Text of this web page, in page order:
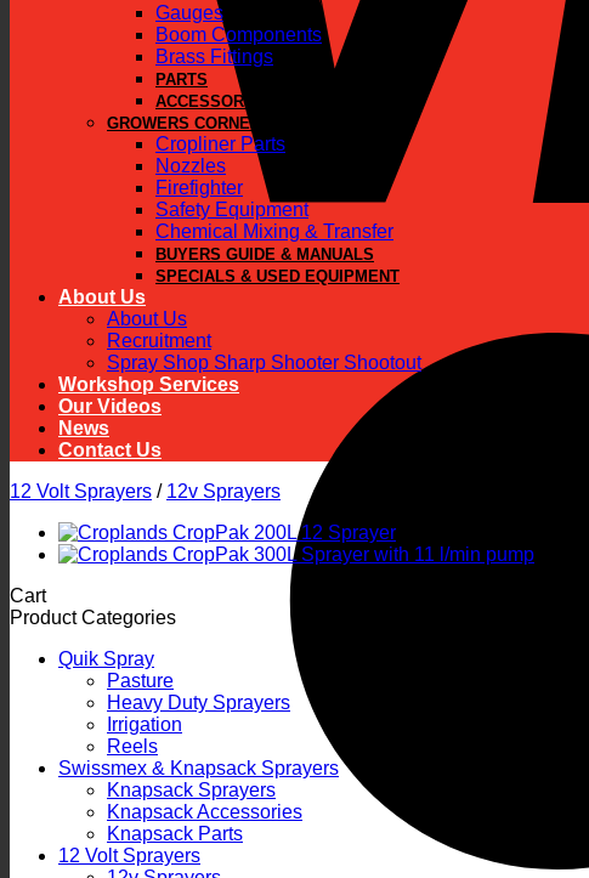
Gauges
Boom Components
Brass Fittings
PARTS
ACCESSORIES
GROWERS CORNER
Cropliner Parts
Nozzles
Firefighter
Safety Equipment
Chemical Mixing & Transfer
BUYERS GUIDE & MANUALS
SPECIALS & USED EQUIPMENT
About Us
About Us
Recruitment
Spray Shop Sharp Shooter Shootout
Workshop Services
Our Videos
News
Contact Us
12 Volt Sprayers / 12v Sprayers
Cart
Product Categories
Quik Spray
Pasture
Heavy Duty Sprayers
Irrigation
Reels
Swissmex & Knapsack Sprayers
Knapsack Sprayers
Knapsack Accessories
Knapsack Parts
12 Volt Sprayers